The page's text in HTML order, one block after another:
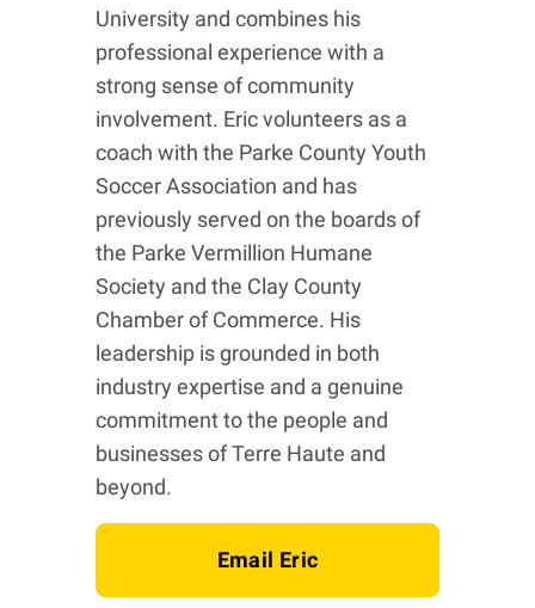
University and combines his
professional experience with a
strong sense of community
involvement. Eric volunteers as a
coach with the Parke County Youth
Soccer Association and has
previously served on the boards of
the Parke Vermillion Humane
Society and the Clay County
Chamber of Commerce. His
leadership is grounded in both
industry expertise and a genuine
commitment to the people and
businesses of Terre Haute and
beyond.
Email Eric